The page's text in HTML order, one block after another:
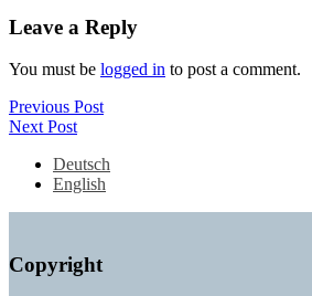
Leave a Reply
You must be logged in to post a comment.
Post
navigation
Previous PostPrevious
Next PostNext
Deutsch
English
Copyright